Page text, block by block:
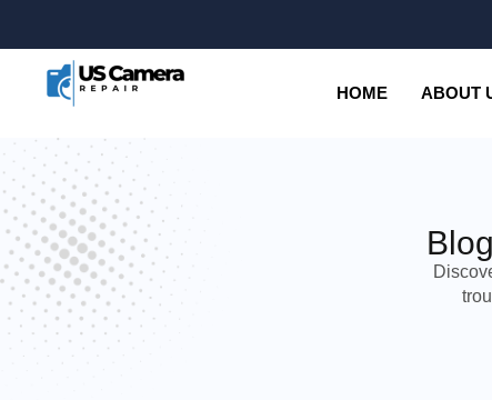
HOME ABOUT